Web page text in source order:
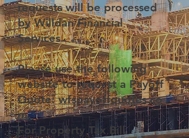
requests will be processed
by Willdan Financial
Services.
Please use the following
website to request a Payoff
Quote:wfspayoffquotes.co
m.
For Property Tax Bill